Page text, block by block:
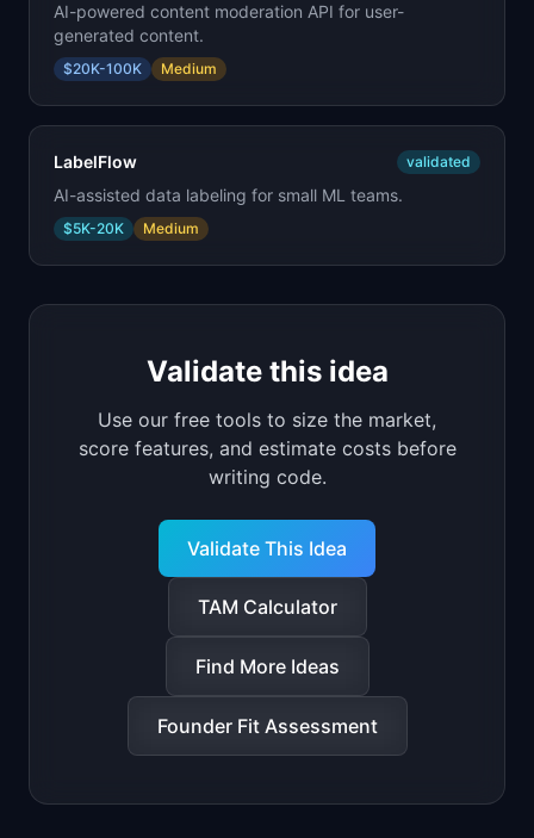
AI-powered content moderation API for user-
generated content.
$20K-100K Medium
LabelFlow validated
AI-assisted data labeling for small ML teams.
$5K-20K Medium
Validate this idea
Use our free tools to size the market,
score features, and estimate costs before
writing code.
Validate This Idea
TAM Calculator
Find More Ideas
Founder Fit Assessment